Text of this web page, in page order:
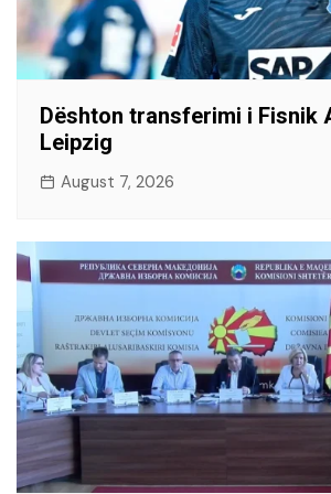
Dështon transferimi i Fisnik
Leipzig
August 7, 2026